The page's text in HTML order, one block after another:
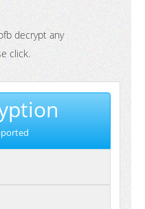
decrypt any
click.